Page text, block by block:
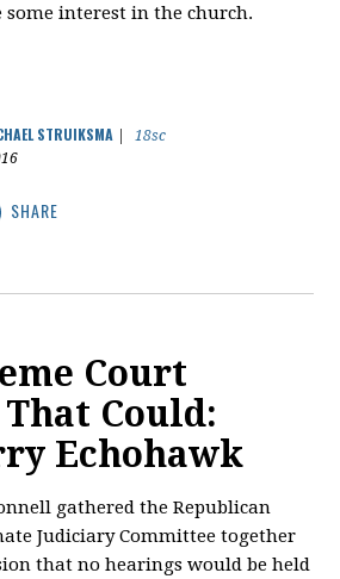
interest in the church.
STRUIKSMA
18sc
SHARE
Court
Could:
Echohawk
gathered the Republican
Judiciary Committee together
that no hearings would be held